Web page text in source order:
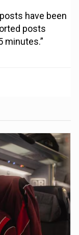
have been
posts
minutes.”